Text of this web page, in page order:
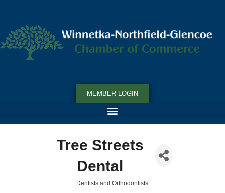
MEMBER LOGIN
Tree Streets
Dental
Dentists and Orthodontists